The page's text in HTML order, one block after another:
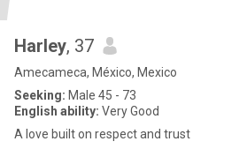
Harley, 37
Amecameca, México, Mexico
Seeking: Male 45 - 73
English ability: Very Good
A love built on respect and trust